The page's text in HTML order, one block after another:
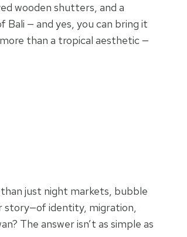
wooden shutters, and a
— and yes, you can bring it
than a tropical aesthetic —
than just night markets, bubble
story—of identity, migration,
The answer isn’t as simple as